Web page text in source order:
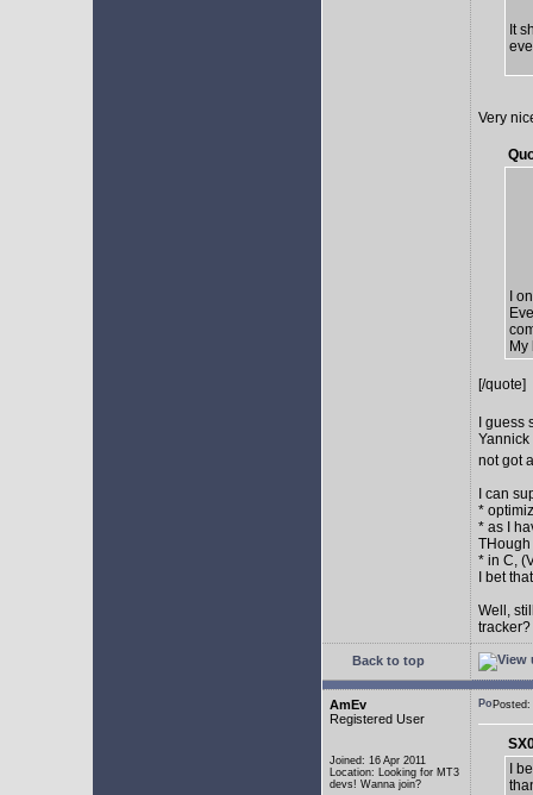
It
Very
I
[/quote]
I guess
not got
I can
*
* as I
* in C,
I bet
Well,
Back to top
AmEv
Registered User
Joined: 16 Apr 2011
Location: Looking for MT3
devs! Wanna join?
I